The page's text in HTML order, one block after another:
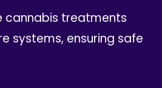
cannabis treatments
systems, ensuring safe